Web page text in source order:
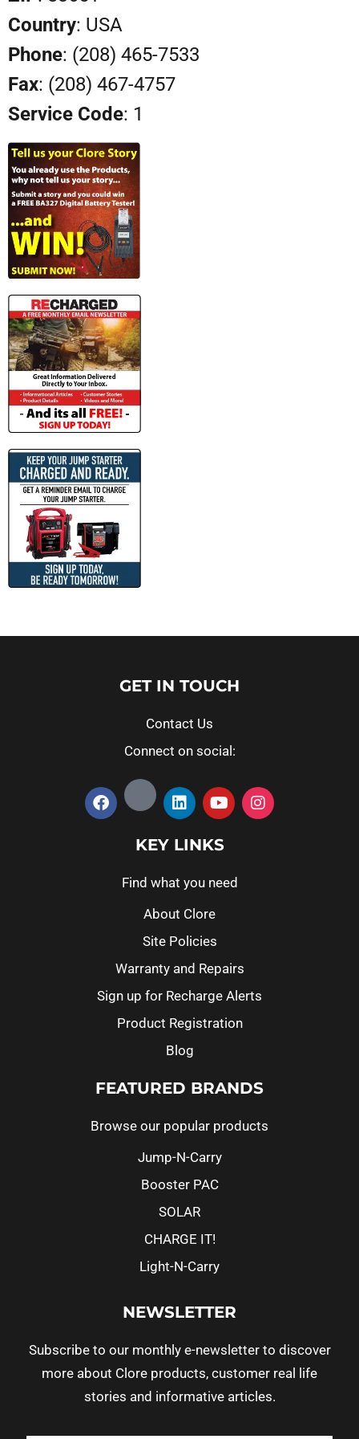
Country: USA
Phone: (208) 465-7533
Fax: (208) 467-4757
Service Code: 1
GET IN TOUCH
Contact Us
Connect on social:
KEY LINKS
Find what you need
About Clore
Site Policies
Warranty and Repairs
Sign up for Recharge Alerts
Product Registration
Blog
FEATURED BRANDS
Browse our popular products
Jump-N-Carry
Booster PAC
SOLAR
CHARGE IT!
Light-N-Carry
NEWSLETTER
Subscribe to our monthly e-newsletter to discover
more about Clore products, customer real life
stories and informative articles.